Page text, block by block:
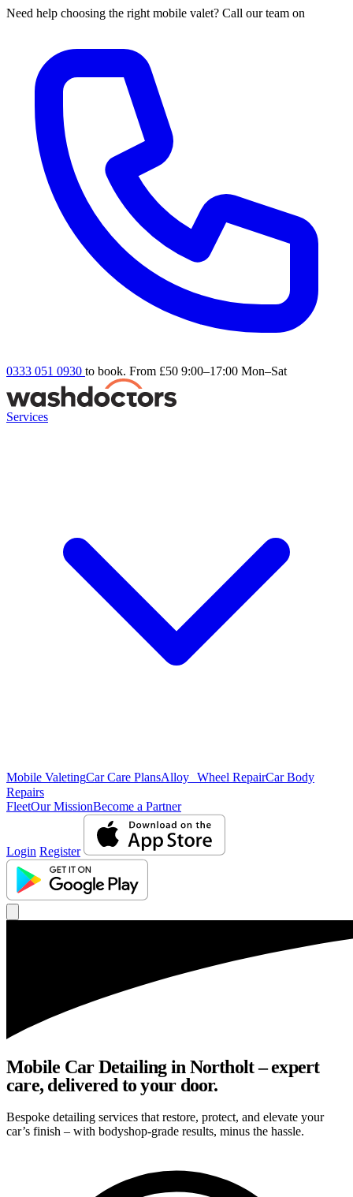
Need help choosing the right mobile valet? Call our team on
0333 051 0930 to book. From £50 9:00–17:00 Mon–Sat
Services
Mobile ValetingCar Care PlansAlloy Wheel RepairCar Body
Repairs
FleetOur MissionBecome a Partner
Login Register
Mobile Car Detailing in Northolt – expert
care, delivered to your door.
Bespoke detailing services that restore, protect, and elevate your
car’s finish – with bodyshop-grade results, minus the hassle.